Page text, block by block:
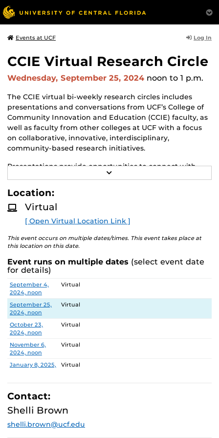
Events at UCF Log In
CCIE Virtual Research Circle
Wednesday, September 25, 2024 noon to 1 p.m.
The CCIE virtual bi-weekly research circles includes
presentations and conversations from UCF’s College of
Community Innovation and Education (CCIE) faculty, as
well as faculty from other colleges at UCF with a focus
on collaborative, innovative, interdisciplinary,
community-based research initiatives.
Presentations provide opportunities to connect with
faculty in CCIE and share opportunities of mutual
interest.
Presenters from the community and government
explore ways to engage in research and innovation at
UCF.
September 4, 2024
September 25, 2024
Services Team (RAST)
October 9, 2024NIH Funding Success(rescheduled for
November 6)
October 23, 2024Tips for Success
November 6, 2024NIH Funding Success
January 22, 2025Writing and Publishing in Peer-
Reviewed Journals
February 5, 2025
Success and Value of Collaboration
E
R
E
Location:
Virtual
[ Open Virtual Location Link ]
This event occurs on multiple dates/times. This event takes place at
this location on this date.
Event runs on multiple dates (select event date
for details)
Date Location
September 4,
2024, noon
Virtual
September 25,
2024, noon
Virtual
October 23,
2024, noon
Virtual
November 6,
2024, noon
Virtual
January 8, 2025,
Virtual
January 22,
2025, noon
Virtual
February 5,
2025, noon
February 19,
Virtual
Contact:
Shelli Brown
shelli.brown@ucf.edu